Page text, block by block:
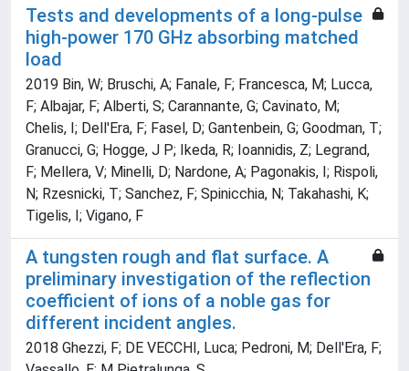
Tests and developments of a long-pulse
high-power 170 GHz absorbing matched
load
2019 Bin, W; Bruschi, A; Fanale, F; Francesca, M; Lucca,
F; Albajar, F; Alberti, S; Carannante, G; Cavinato, M;
Chelis, I; Dell'Era, F; Fasel, D; Gantenbein, G; Goodman, T;
Granucci, G; Hogge, J P; Ikeda, R; Ioannidis, Z; Legrand,
F; Mellera, V; Minelli, D; Nardone, A; Pagonakis, I; Rispoli,
N; Rzesnicki, T; Sanchez, F; Spinicchia, N; Takahashi, K;
Tigelis, I; Vigano, F
A tungsten rough and flat surface. A
preliminary investigation of the reflection
coefficient of ions of a noble gas for
different incident angles.
2018 Ghezzi, F; DE VECCHI, Luca; Pedroni, M; Dell'Era, F;